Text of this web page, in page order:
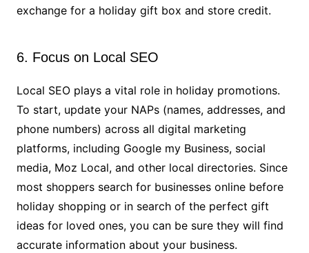
exchange for a holiday gift box and store credit.
6. Focus on Local SEO
Local SEO plays a vital role in holiday promotions.
To start, update your NAPs (names, addresses, and
phone numbers) across all digital marketing
platforms, including Google my Business, social
media, Moz Local, and other local directories. Since
most shoppers search for businesses online before
holiday shopping or in search of the perfect gift
ideas for loved ones, you can be sure they will find
accurate information about your business.